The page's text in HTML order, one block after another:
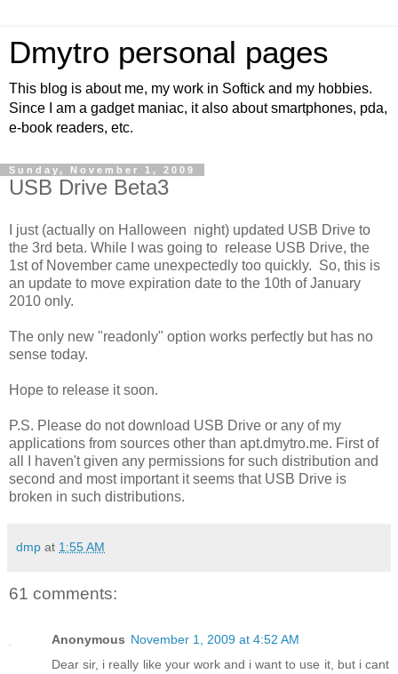
Dmytro personal pages
This blog is about me, my work in Softick and my hobbies.
Since I am a gadget maniac, it also about smartphones, pda,
e-book readers, etc.
Sunday, November 1, 2009
USB Drive Beta3
I just (actually on Halloween night) updated USB Drive to
the 3rd beta. While I was going to release USB Drive, the
1st of November came unexpectedly too quickly. So, this is
an update to move expiration date to the 10th of January
2010 only.
The only new "readonly" option works perfectly but has no
sense today.
Hope to release it soon.
P.S. Please do not download USB Drive or any of my
applications from sources other than apt.dmytro.me. First of
all I haven't given any permissions for such distribution and
second and most important it seems that USB Drive is
broken in such distributions.
dmp at 1:55 AM
61 comments:
Anonymous November 1, 2009 at 4:52 AM
Dear sir, i really like your work and i want to use it, but i cant